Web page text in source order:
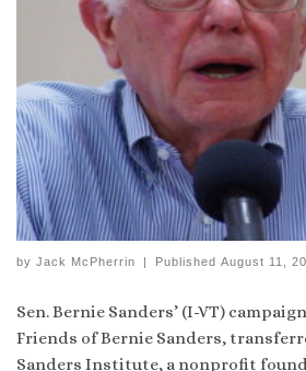
by Jack McPherrin | Published August 11,
Sen. Bernie Sanders’ (I-VT)
Friends of Bernie Sanders,
Sanders Institute, a nonprofit